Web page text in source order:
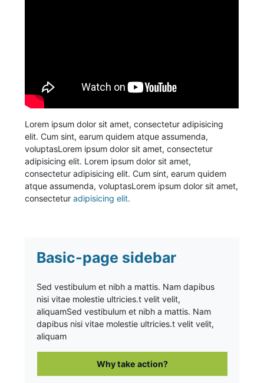
Lorem ipsum dolor sit amet, consectetur adipisicing
elit. Cum sint, earum quidem atque assumenda,
voluptasLorem ipsum dolor sit amet, consectetur
adipisicing elit. Lorem ipsum dolor sit amet,
consectetur adipisicing elit. Cum sint, earum quidem
atque assumenda, voluptasLorem ipsum dolor sit amet,
consecteturadipisicing elit.
Basic-page sidebar
Sed vestibulum et nibh a mattis. Nam dapibus
nisi vitae molestie ultricies.t velit velit,
aliquamSed vestibulum et nibh a mattis. Nam
dapibus nisi vitae molestie ultricies.t velit velit,
aliquam
Why take action?